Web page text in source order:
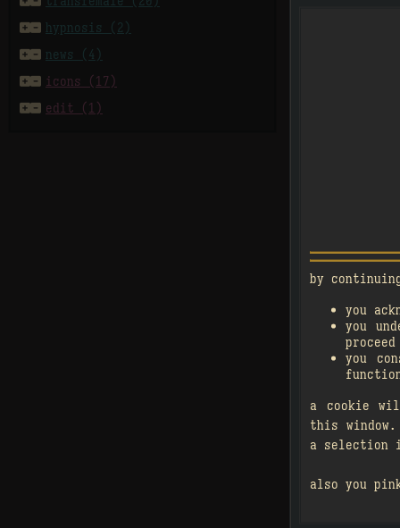
 hypnosis (2)
 news (4)
 icons (17)
 edit (1)
3
by
you
you
you
a cookie
this
a selection
also you